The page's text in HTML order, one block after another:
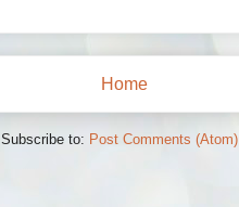
Home
Subscribe to: Post Comments (Atom)